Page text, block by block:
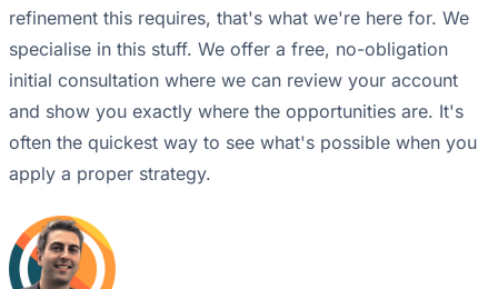
refinement this requires, that's what we're here for. We
specialise in this stuff. We offer a free, no-obligation
initial consultation where we can review your account
and show you exactly where the opportunities are. It's
often the quickest way to see what's possible when you
apply a proper strategy.